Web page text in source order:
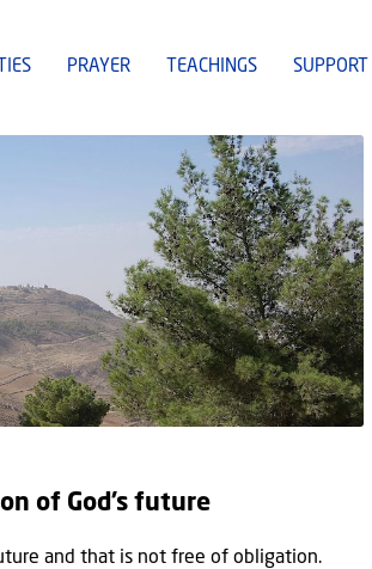
PRAYER TEACHINGS
of God’s future
and that is not free of obligation.